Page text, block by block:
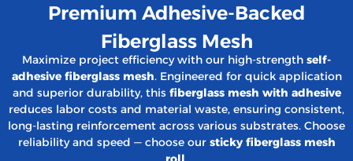
Premium Adhesive-Backed
Fiberglass Mesh
Maximize project efficiency with our high-strength self-
adhesive fiberglass mesh. Engineered for quick application
and superior durability, this fiberglass mesh with adhesive
reduces labor costs and material waste, ensuring consistent,
long-lasting reinforcement across various substrates. Choose
reliability and speed — choose our sticky fiberglass mesh